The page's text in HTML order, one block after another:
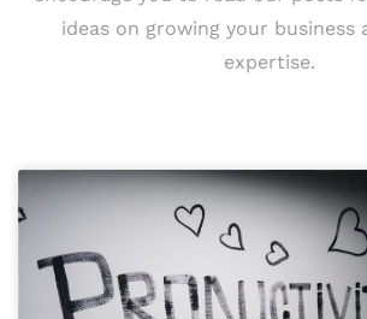
ideas on growing your business
expertise.